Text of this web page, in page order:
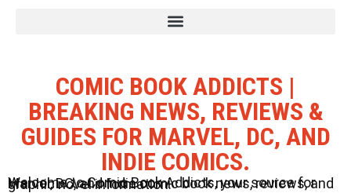
COMIC BOOK ADDICTS |
BREAKING NEWS, REVIEWS &
GUIDES FOR MARVEL, DC, AND
INDIE COMICS.
Welcome to Comic Book Addicts, your source for Marvel, DC, and Indie comic book news, reviews, and graphic novel information.